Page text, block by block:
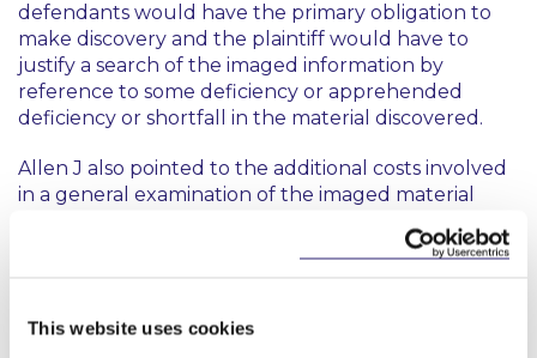
This website uses cookies
defendants would have the primary obligation to
make discovery and the plaintiff would have to
justify a search of the imaged information by
reference to some deficiency or apprehended
deficiency or shortfall in the material discovered.
Allen J also pointed to the additional costs involved
in a general examination of the imaged material
focused search for particular categories of
The only justification offered by the plaintiff for the